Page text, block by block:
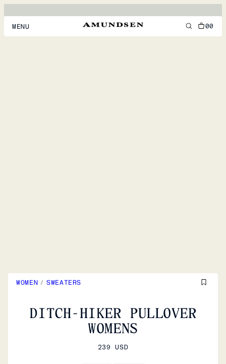
MENU 00
WOMEN / SWEATERS
DITCH-HIKER PULLOVER
WOMENS
239 USD